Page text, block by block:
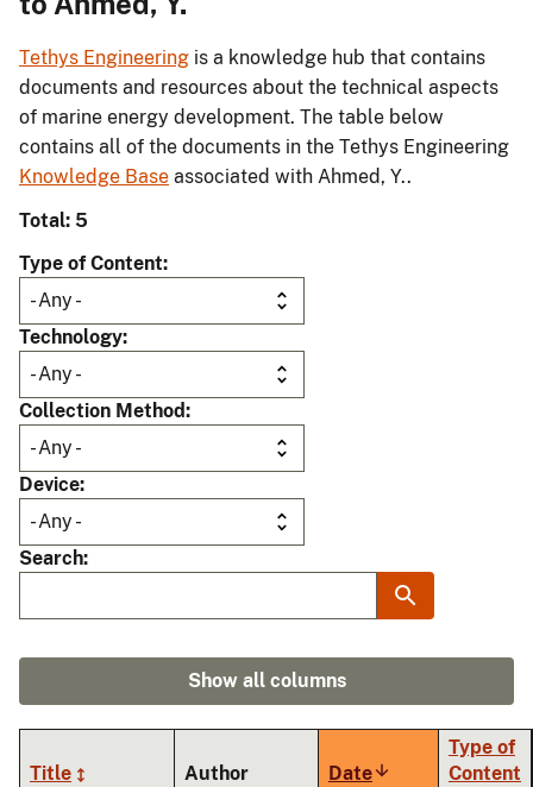
Tethys Engineering is a knowledge hub that contains
documents and resources about the technical aspects
of marine energy development. The table below
contains all of the documents in the Tethys Engineering
Knowledge Base associated with Ahmed, Y..
Total: 5
Type of Content
Technology
Collection Method
Device
Search
Show all columns
Title Author DateSort
Type of
Content